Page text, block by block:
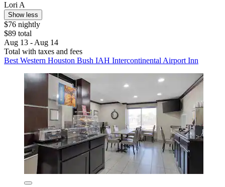
Lori A
Show less
$76 nightly
$89 total
Aug 13 - Aug 14
Total with taxes and fees
Best Western Houston Bush IAH Intercontinental Airport Inn